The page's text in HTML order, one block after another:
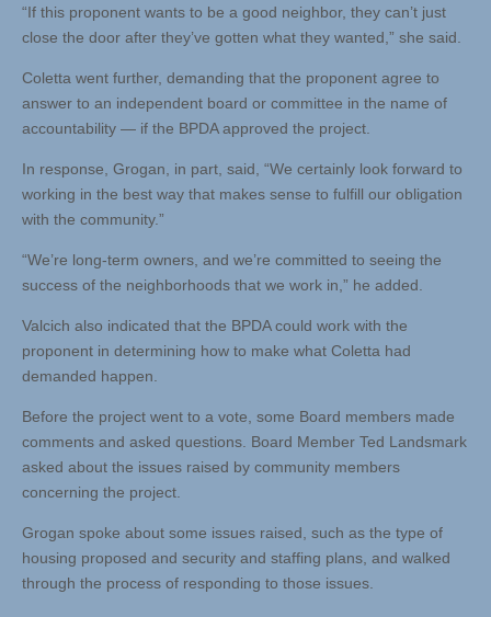
“If this proponent wants to be a good neighbor, they can’t just
close the door after they’ve gotten what they wanted,” she said.
Coletta went further, demanding that the proponent agree to
answer to an independent board or committee in the name of
accountability — if the BPDA approved the project.
In response, Grogan, in part, said, “We certainly look forward to
working in the best way that makes sense to fulfill our obligation
with the community.”
“We’re long-term owners, and we’re committed to seeing the
success of the neighborhoods that we work in,” he added.
Valcich also indicated that the BPDA could work with the
proponent in determining how to make what Coletta had
demanded happen.
Before the project went to a vote, some Board members made
comments and asked questions. Board Member Ted Landsmark
asked about the issues raised by community members
concerning the project.
Grogan spoke about some issues raised, such as the type of
housing proposed and security and staffing plans, and walked
through the process of responding to those issues.